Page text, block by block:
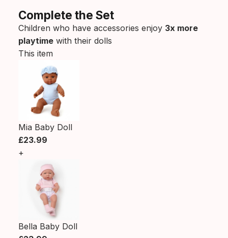
Complete the Set
Children who have accessories enjoy 3x more
playtime with their dolls
This item
Mia Baby Doll
£23.99
+
Bella Baby Doll